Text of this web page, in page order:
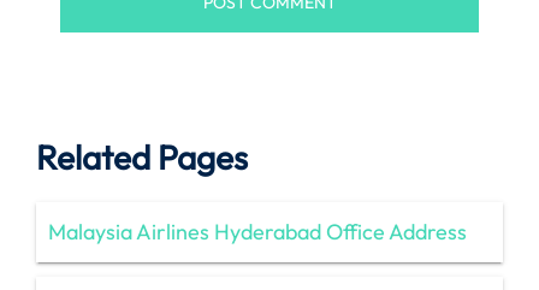
Related Pages
Malaysia Airlines Hyderabad Office Address